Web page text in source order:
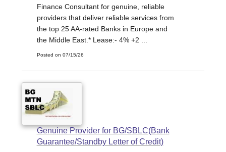
Finance Consultant for genuine, reliable
providers that deliver reliable services from
the top 25 AA-rated Banks in Europe and
the Middle East.* Lease:- 4% +2 ...
Posted on 07/15/26
Genuine Provider for BG/SBLC(Bank
Guarantee/Standby Letter of Credit)